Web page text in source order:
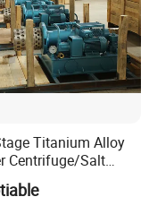
Titanium Alloy
Centrifuge/Salt
Salt Produce